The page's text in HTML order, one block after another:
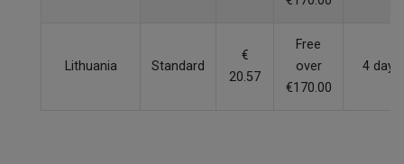
Lithuania Standard
€
20.57
Free
over
€170.00
4 days